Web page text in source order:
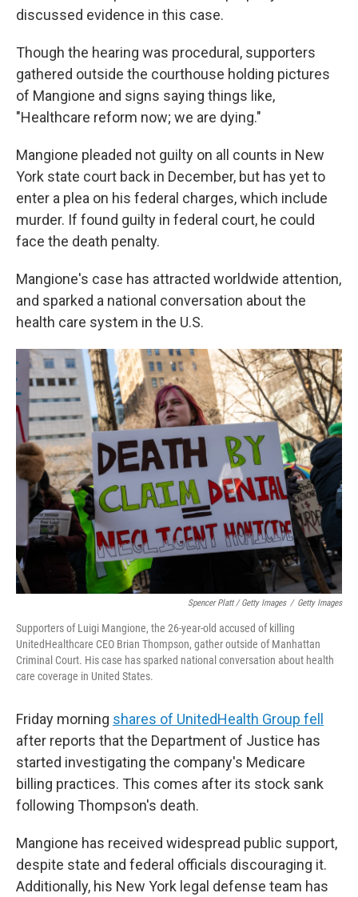
discussed evidence in this case.
Though the hearing was procedural, supporters
gathered outside the courthouse holding pictures
of Mangione and signs saying things like,
"Healthcare reform now; we are dying."
Mangione pleaded not guilty on all counts in New
York state court back in December, but has yet to
enter a plea on his federal charges, which include
murder. If found guilty in federal court, he could
face the death penalty.
Mangione's case has attracted worldwide attention,
and sparked a national conversation about the
health care system in the U.S.
Spencer Platt / Getty Images / Getty Images
Supporters of Luigi Mangione, the 26-year-old accused of killing
UnitedHealthcare CEO Brian Thompson, gather outside of Manhattan
Criminal Court. His case has sparked national conversation about health
care coverage in United States.
Friday morning shares of UnitedHealth Group fell
after reports that the Department of Justice has
started investigating the company's Medicare
billing practices. This comes after its stock sank
following Thompson's death.
Mangione has received widespread public support,
despite state and federal officials discouraging it.
Additionally, his New York legal defense team has